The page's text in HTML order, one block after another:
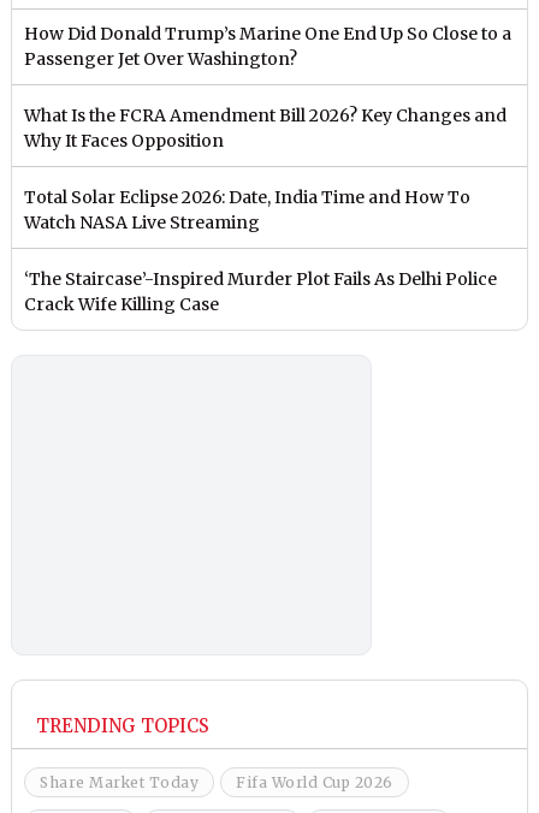
How Did Donald Trump’s Marine One End Up So Close to a
Passenger Jet Over Washington?
What Is the FCRA Amendment Bill 2026? Key Changes and
Why It Faces Opposition
Total Solar Eclipse 2026: Date, India Time and How To
Watch NASA Live Streaming
‘The Staircase’-Inspired Murder Plot Fails As Delhi Police
Crack Wife Killing Case
TRENDING TOPICS
Share Market Today Fifa World Cup 2026